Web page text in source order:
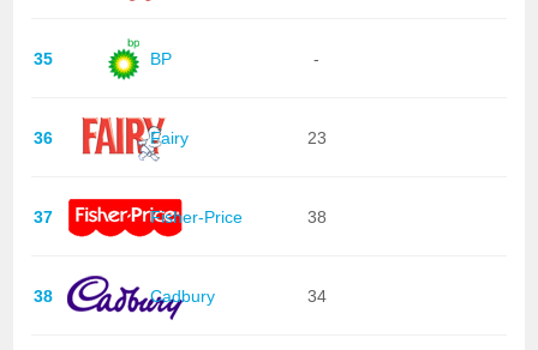
35 BP -
36 Fairy 23
37 Fisher-Price 38
38 Cadbury 34